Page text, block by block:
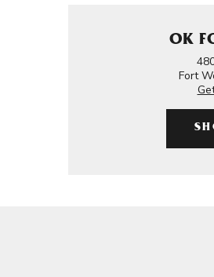
OK
Fort